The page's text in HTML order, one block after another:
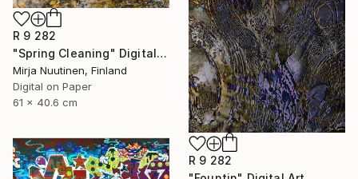
R 9 282
"Spring Cleaning" Digital Art
Mirja Nuutinen, Finland
Digital on Paper
61 x 40.6 cm
R 9 282